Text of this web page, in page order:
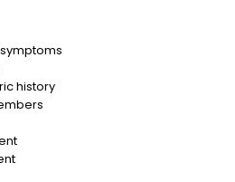
history